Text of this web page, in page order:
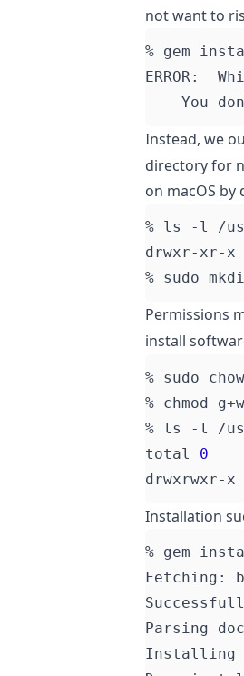
not want to
ERROR:
    You don
Instead, we
directory for
on macOS by
% ls -l /
drwxr-
Permissions
install
% sudo
total 0
drwxrwxr-
Installation
Fetching:
Parsing
Installing